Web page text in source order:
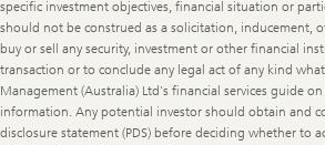
specific investment objectives, financial situation or
should not be construed as a solicitation, inducement,
buy or sell any security, investment or other financial
transaction or to conclude any legal act of any kind
Management (Australia) Ltd's financial services guide
information. Any potential investor should obtain and
disclosure statement (PDS) before deciding whether to